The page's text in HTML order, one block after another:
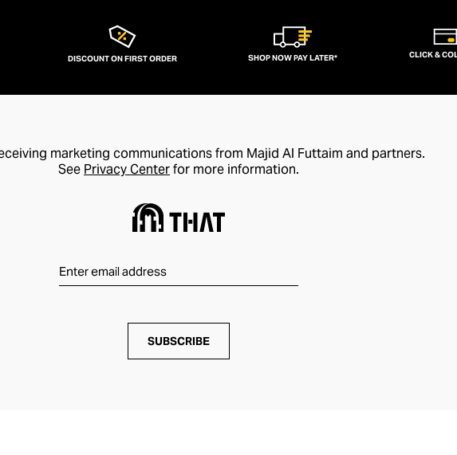
DISCOUNT ON FIRST ORDER SHOP NOW PAY LATER* CLICK &
marketing communications from Majid Al Futtaim and partners.
See Privacy Centerfor more information.
SUBSCRIBE